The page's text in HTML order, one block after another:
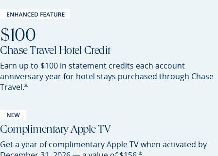
$100
Chase Travel Hotel Credit
Earn up to $100 in statement credits each account
anniversary year for hotel stays purchased through Chase
Travel.*
Opens Sapphire Preferred offer details overlay
Complimentary Apple TV
Get a year of complimentary Apple TV when activated by
*
Opens Sapphire Preferred